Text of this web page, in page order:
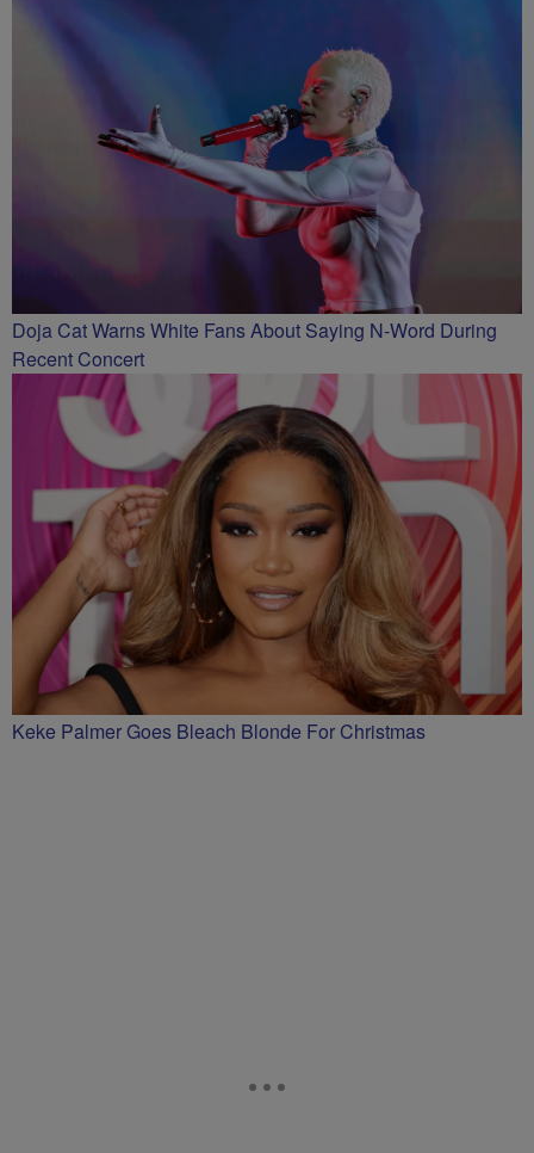
Doja Cat Warns White Fans About Saying N-Word During
Recent Concert
Keke Palmer Goes Bleach Blonde For Christmas